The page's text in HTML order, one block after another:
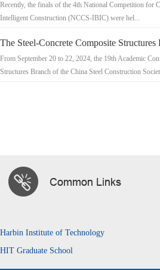
Recently, the finals of the 4th National Competition for
Intelligent Construction (NCCS-IBIC) were hel...
The Steel-Concrete Composite Structures
From September 20 to 22, 2024, the 19th Academic
Structures Branch of the China Steel Construction
Harbin Institute of Technology
HIT Graduate School